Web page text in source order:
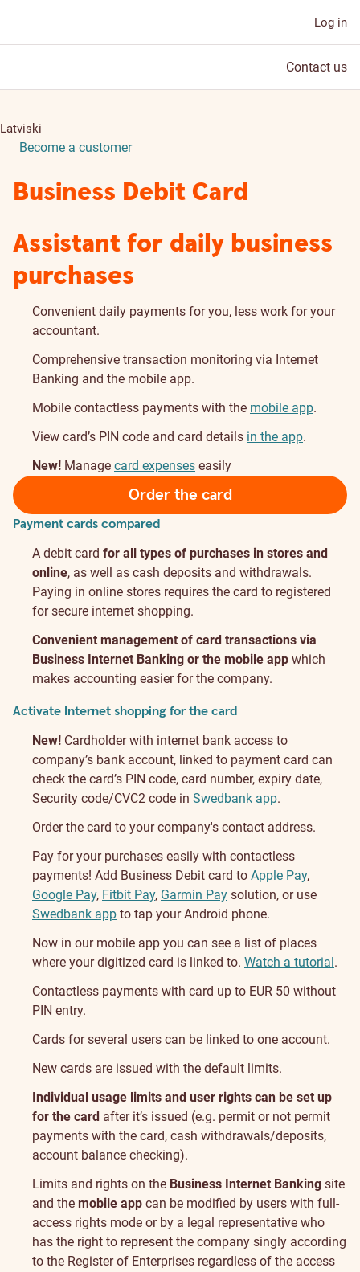
Log in
Contact us
Latviski
Become a customer
Business Debit Card
Assistant for daily business
purchases
Convenient daily payments for you, less work for your
accountant.
Comprehensive transaction monitoring via Internet
Banking and the mobile app.
Mobile contactless payments with the mobile app.
View card’s PIN code and card details in the app.
New! Manage card expenses easily
Order the card
Payment cards compared
A debit card for all types of purchases in stores and
online, as well as cash deposits and withdrawals.
Paying in online stores requires the card to registered
for secure internet shopping.
Convenient management of card transactions via
Business Internet Banking or the mobile app which
makes accounting easier for the company.
Activate Internet shopping for the card
New! Cardholder with internet bank access to
company’s bank account, linked to payment card can
check the card’s PIN code, card number, expiry date,
Security code/CVC2 code in Swedbank app.
Order the card to your company's contact address.
Pay for your purchases easily with contactless
payments! Add Business Debit card to Apple Pay,
Google Pay, Fitbit Pay, Garmin Pay solution, or use
Swedbank app to tap your Android phone.
Now in our mobile app you can see a list of places
where your digitized card is linked to. Watch a tutorial.
Contactless payments with card up to EUR 50 without
PIN entry.
Cards for several users can be linked to one account.
New cards are issued with the default limits.
Individual usage limits and user rights can be set up
for the card after it’s issued (e.g. permit or not permit
payments with the card, cash withdrawals/deposits,
account balance checking).
Limits and rights on the Business Internet Banking site
and the mobile app can be modified by users with full-
access rights mode or by a legal representative who
has the right to represent the company singly according
to the Register of Enterprises regardless of the access